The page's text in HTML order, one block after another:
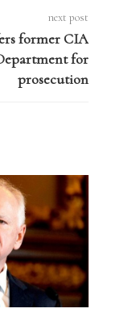
next post
former CIA
for
prosecution